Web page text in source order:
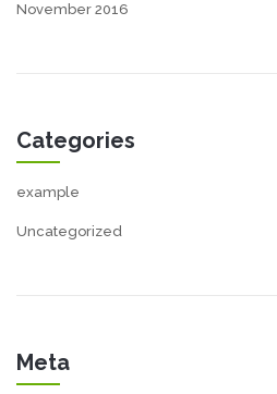
November 2016
Categories
example
Uncategorized
Meta